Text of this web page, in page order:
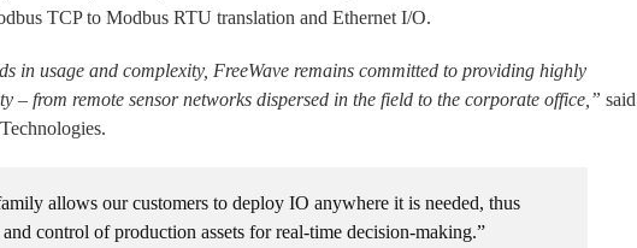
TCP to Modbus RTU translation and Ethernet I/O.
in usage and complexity, FreeWave remains committed to providing highly
– from remote sensor networks dispersed in the field to the corporate office,” said
allows our customers to deploy IO anywhere it is needed, thus
control of production assets for real-time decision-making.”